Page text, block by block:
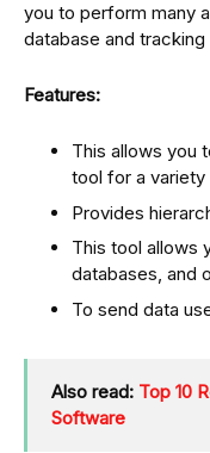
you to perform many
database and
Features:
This allows you
tool for a
Provides
This tool allows
databases, and
To send data
Also read: Top 10
Software